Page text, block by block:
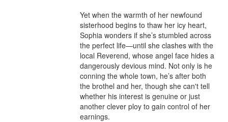
Yet when the warmth of her newfound
sisterhood begins to thaw her icy heart,
Sophia wonders if she’s stumbled across
the perfect life—until she clashes with the
local Reverend, whose angel face hides a
dangerously devious mind. Not only is he
conning the whole town, he’s after both
the brothel and her, though she can't tell
whether his interest is genuine or just
another clever ploy to gain control of her
earnings.